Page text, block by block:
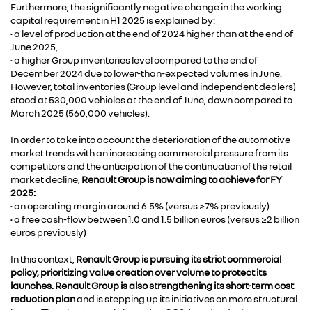
Furthermore, the significantly negative change in the working
capital requirement in H1 2025 is explained by:
• a level of production at the end of 2024 higher than at the end of
June 2025,
• a higher Group inventories level compared to the end of
December 2024 due to lower-than-expected volumes in June.
However, total inventories (Group level and independent dealers)
stood at 530,000 vehicles at the end of June, down compared to
March 2025 (560,000 vehicles).
In order to take into account the deterioration of the automotive
market trends with an increasing commercial pressure from its
competitors and the anticipation of the continuation of the retail
market decline, Renault Group is now aiming to achieve for FY
2025:
• an operating margin around 6.5% (versus ≥7% previously)
• a free cash-flow between 1.0 and 1.5 billion euros (versus ≥2 billion
euros previously)
In this context, Renault Group is pursuing its strict commercial
policy, prioritizing value creation over volume to protect its
launches. Renault Group is also strengthening its short-term cost
reduction planand is stepping up its initiatives on more structural